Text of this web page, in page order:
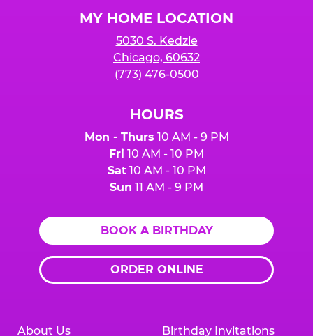
MY HOME LOCATION
5030 S. Kedzie
Chicago, 60632
(773) 476-0500
HOURS
Mon - Thurs 10 AM - 9 PM
Fri 10 AM - 10 PM
Sat10 AM - 10 PM
Sun 11 AM - 9 PM
BOOK A BIRTHDAY
ORDER ONLINE
About Us Birthday Invitations